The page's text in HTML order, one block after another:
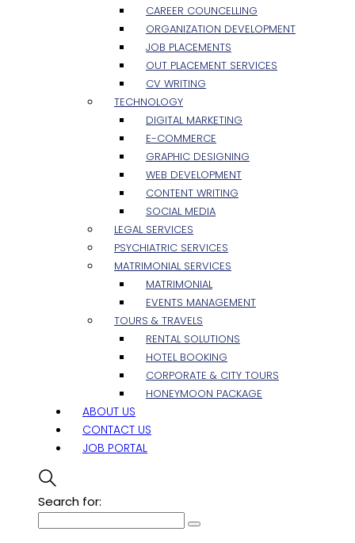
CAREER COUNCELLING
ORGANIZATION DEVELOPMENT
JOB PLACEMENTS
OUT PLACEMENT SERVICES
CV WRITING
TECHNOLOGY
DIGITAL MARKETING
E-COMMERCE
GRAPHIC DESIGNING
WEB DEVELOPMENT
CONTENT WRITING
SOCIAL MEDIA
LEGAL SERVICES
PSYCHIATRIC SERVICES
MATRIMONIAL SERVICES
MATRIMONIAL
EVENTS MANAGEMENT
TOURS & TRAVELS
RENTAL SOLUTIONS
HOTEL BOOKING
CORPORATE & CITY TOURS
HONEYMOON PACKAGE
ABOUT US
CONTACT US
JOB PORTAL
Search for: